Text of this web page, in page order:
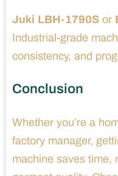
Juki LBH-1790S or
Industrial-grade
consistency, and
Conclusion
Whether you’re a
factory manager,
machine saves time,